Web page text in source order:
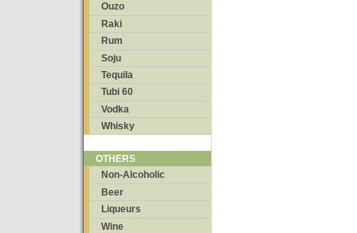
Ouzo
Raki
Rum
Soju
Tequila
Tubi 60
Vodka
Whisky
OTHERS
Non-Alcoholic
Beer
Liqueurs
Wine